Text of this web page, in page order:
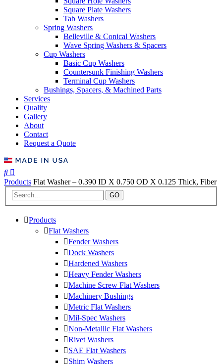
Square Plate Washers
Tab Washers
Spring Washers
Belleville & Conical Washers
Wave Spring Washers & Spacers
Cup Washers
Basic Cup Washers
Countersunk Finishing Washers
Terminal Cup Washers
Bushings, Spacers, & Machined Parts
Services
Quality
Gallery
About
Contact
Request a Quote
Products Flat Washer – 0.390 ID X 0.750 OD X 0.125 Thick, Fiber
GO
Products
Flat Washers
Fender Washers
Dock Washers
Hardened Washers
Heavy Fender Washers
Machine Screw Flat Washers
Machinery Bushings
Metric Flat Washers
Mil-Spec Washers
Non-Metallic Flat Washers
Rivet Washers
SAE Flat Washers
Shim Washers